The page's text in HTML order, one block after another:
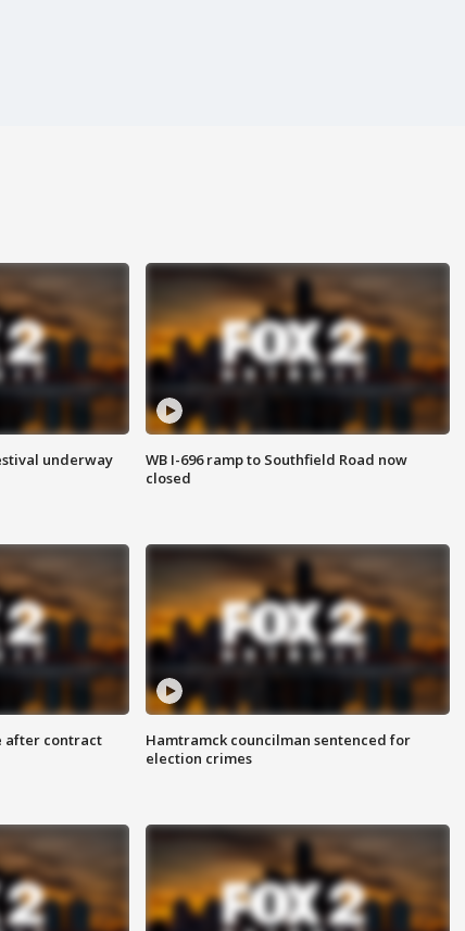
underway
WB I-696 ramp to Southfield Road now
closed
after contract
Hamtramck councilman sentenced for
election crimes